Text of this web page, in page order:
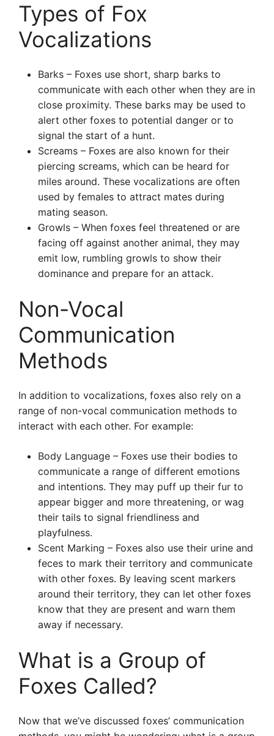
Types of Fox
Vocalizations
Barks – Foxes use short, sharp barks to
communicate with each other when they are in
close proximity. These barks may be used to
alert other foxes to potential danger or to
signal the start of a hunt.
Screams – Foxes are also known for their
piercing screams, which can be heard for
miles around. These vocalizations are often
used by females to attract mates during
mating season.
Growls – When foxes feel threatened or are
facing off against another animal, they may
emit low, rumbling growls to show their
dominance and prepare for an attack.
Non-Vocal
Communication
Methods
In addition to vocalizations, foxes also rely on a
range of non-vocal communication methods to
interact with each other. For example:
Body Language – Foxes use their bodies to
communicate a range of different emotions
and intentions. They may puff up their fur to
appear bigger and more threatening, or wag
their tails to signal friendliness and
playfulness.
Scent Marking – Foxes also use their urine and
feces to mark their territory and communicate
with other foxes. By leaving scent markers
around their territory, they can let other foxes
know that they are present and warn them
away if necessary.
What is a Group of
Foxes Called?
Now that we’ve discussed foxes’ communication